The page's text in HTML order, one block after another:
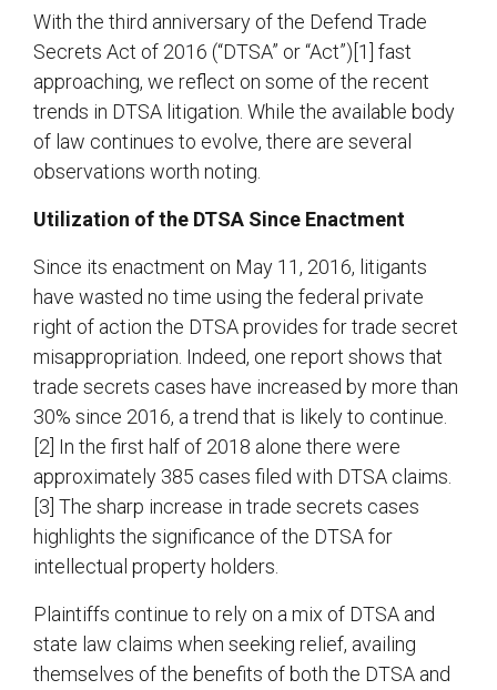
With the third anniversary of the Defend Trade
Secrets Act of 2016 (“DTSA” or “Act”)[1] fast
approaching, we reflect on some of the recent
trends in DTSA litigation. While the available body
of law continues to evolve, there are several
observations worth noting.
Utilization of the DTSA Since Enactment
Since its enactment on May 11, 2016, litigants
have wasted no time using the federal private
right of action the DTSA provides for trade secret
misappropriation. Indeed, one report shows that
trade secrets cases have increased by more than
30% since 2016, a trend that is likely to continue.
[2] In the first half of 2018 alone there were
approximately 385 cases filed with DTSA claims.
[3] The sharp increase in trade secrets cases
highlights the significance of the DTSA for
intellectual property holders.
Plaintiffs continue to rely on a mix of DTSA and
state law claims when seeking relief, availing
themselves of the benefits of both the DTSA and